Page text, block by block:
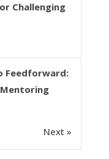
Challenging
Feedforward:
Next »